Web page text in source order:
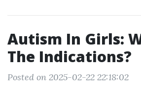
Autism In Girls:
The Indications?
Posted on 2025-02-22 22:18:02